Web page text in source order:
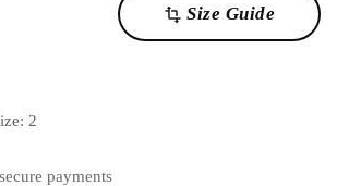
transform Size Guide
2
payments